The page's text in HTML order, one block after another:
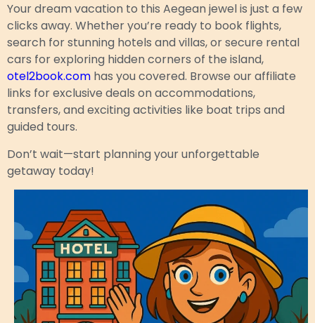
Your dream vacation to this Aegean jewel is just a few
clicks away. Whether you’re ready to book flights,
search for stunning hotels and villas, or secure rental
cars for exploring hidden corners of the island,
otel2book.com has you covered. Browse our affiliate
links for exclusive deals on accommodations,
transfers, and exciting activities like boat trips and
guided tours.
Don’t wait—start planning your unforgettable
getaway today!